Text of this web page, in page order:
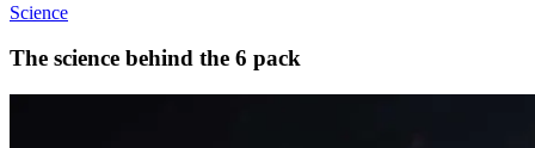
Science
The science behind the 6 pack